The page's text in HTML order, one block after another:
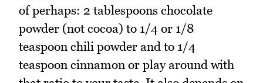
of perhaps: 2 tablespoons chocolate
powder (not cocoa) to 1/4 or 1/8
teaspoon chili powder and to 1/4
teaspoon cinnamon or play around with